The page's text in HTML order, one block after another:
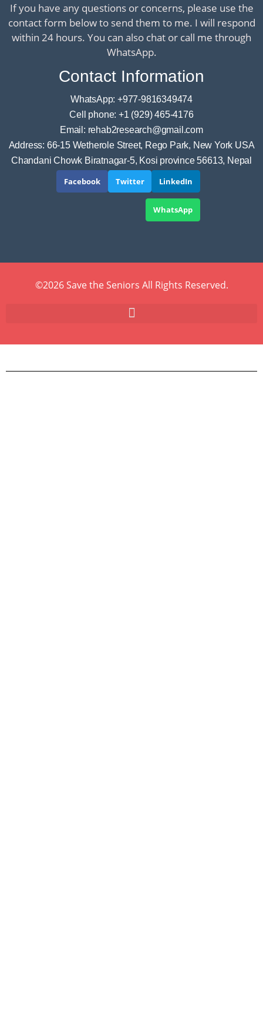
If you have any questions or concerns, please use the
contact form below to send them to me. I will respond
within 24 hours. You can also chat or call me through
WhatsApp.
Contact Information
WhatsApp: +977-9816349474
Cell phone: +1 (929) 465-4176
Email: rehab2research@gmail.com
Address: 66-15 Wetherole Street, Rego Park, New York USA
Chandani Chowk Biratnagar-5, Kosi province 56613, Nepal
Facebook Twitter LinkedIn
WhatsApp
©2026 Save the Seniors All Rights Reserved.